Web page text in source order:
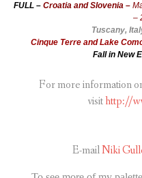
FULL – Croatia and Slovenia –
–
Tuscany,
Cinque Terre and Lake
Fall in New
For more information
visithttp://
E-mailNiki